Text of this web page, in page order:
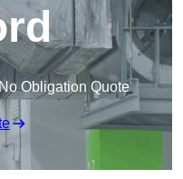
Obligation Quote